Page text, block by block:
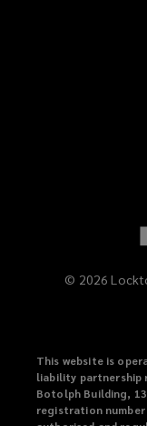
© 2026
This website is
liability partnership
Botolph Building,
registration number